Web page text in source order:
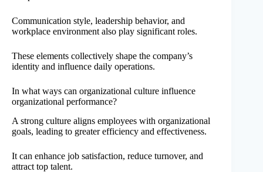
Communication style, leadership behavior, and
workplace environment also play significant roles.
These elements collectively shape the company’s
identity and influence daily operations.
In what ways can organizational culture influence
organizational performance?
A strong culture aligns employees with organizational
goals, leading to greater efficiency and effectiveness.
It can enhance job satisfaction, reduce turnover, and
attract top talent.